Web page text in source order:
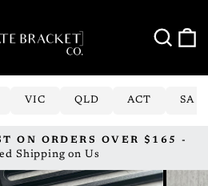
VIC QLD ACT SA
Pause
ON ORDERS OVER $165 -
Shipping on Us